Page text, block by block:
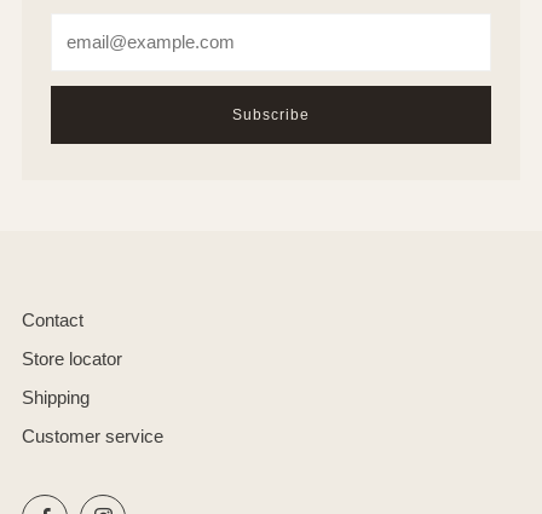
Subscribe
Contact
Store locator
Shipping
Customer service